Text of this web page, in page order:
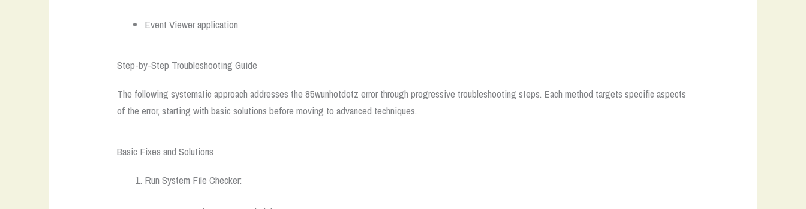
Event Viewer application
Step-by-Step Troubleshooting Guide
The following systematic approach addresses the 85wunhotdotz error through progressive troubleshooting steps. Each method targets specific aspects
of the error, starting with basic solutions before moving to advanced techniques.
Basic Fixes and Solutions
Run System File Checker: